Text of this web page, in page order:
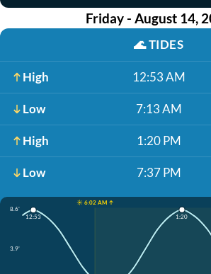
Friday - August 14,
🌊TIDES
High 12:53 AM
Low 7:13 AM
High 1:20 PM
Low 7:37 PM
☀️ 6:02 AM ↑
8.6'
3.9'
12:53 1:20